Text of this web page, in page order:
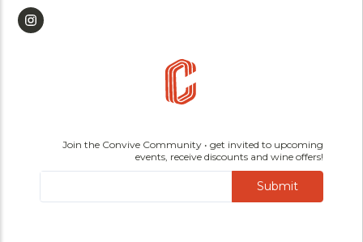
Join the Convive Community • get invited to upcoming
events, receive discounts and wine offers!
Submit